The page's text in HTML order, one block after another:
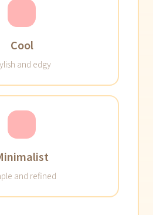
Cool
and edgy
and refined